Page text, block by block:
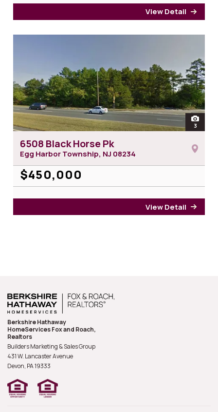
View Detail
open
3photos
6508 Black Horse Pk
Egg Harbor Township, NJ 08234
$450,000
View Detail
Berkshire Hathaway
HomeServices Fox and Roach,
Realtors
Builders Marketing & Sales Group
431 W. Lancaster Avenue
Devon, PA19333